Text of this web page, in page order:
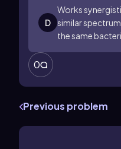
D
Works
similar
the same
0
Previous problem